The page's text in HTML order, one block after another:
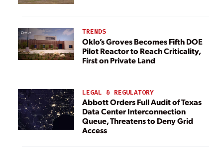
TRENDS
Oklo’s Groves Becomes Fifth DOE
Pilot Reactor to Reach Criticality,
First on Private Land
LEGAL & REGULATORY
Abbott Orders Full Audit of Texas
Data Center Interconnection
Queue, Threatens to Deny Grid
Access